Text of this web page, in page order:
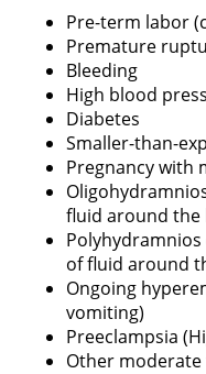
Pre-term labor
Premature
Bleeding
High blood
Diabetes
Smaller-than-
Pregnancy with
fluid around the
of fluid around
Ongoing
vomiting)
Preeclampsia
Other